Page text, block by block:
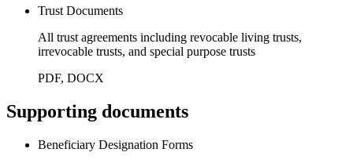
Trust Documents
All trust agreements including revocable living trusts,
irrevocable trusts, and special purpose trusts
PDF, DOCX
Supporting documents
Beneficiary Designation Forms